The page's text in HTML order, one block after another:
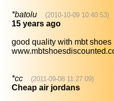
*batolu (2010-10-09 10:40:53)
15 years ago
good quality with mbt shoes
*cc (2011-09-08 11:27:09)
Cheap air jordans